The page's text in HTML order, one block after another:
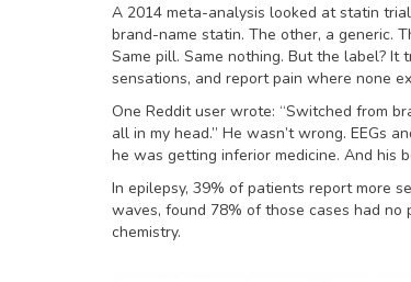
A 2014 meta-analysis looked at statin
brand-name statin. The other, a generic.
Same pill. Same nothing. But the label? It
sensations, and report pain where none
One Reddit user wrote: “Switched from
all in my head.” He wasn’t wrong. EEGs
he was getting inferior medicine. And his
In epilepsy, 39% of patients report more
waves, found 78% of those cases had no
chemistry.